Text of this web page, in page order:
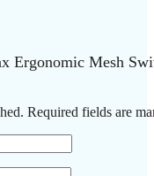
Ergonomic Mesh
Required fields are